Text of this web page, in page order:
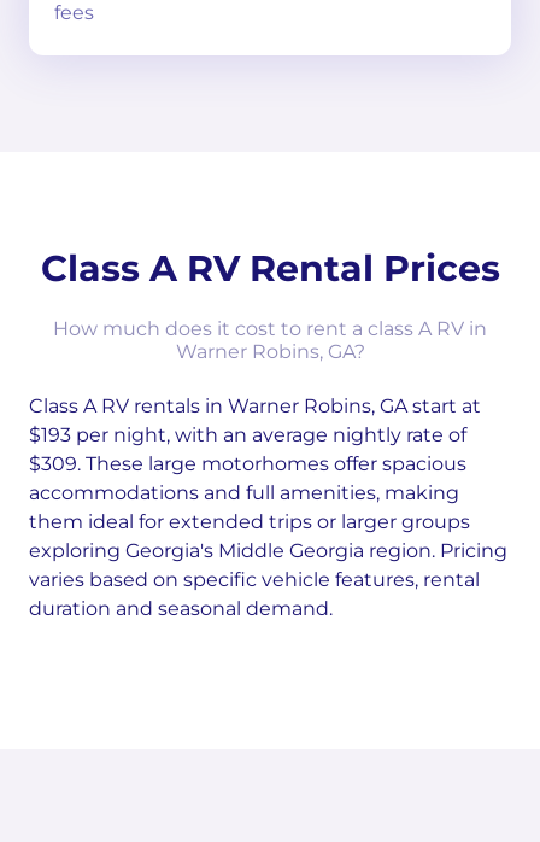
fees
Class A RV Rental Prices
How much does it cost to rent a class A RV in
Warner Robins, GA?
Class A RV rentals in Warner Robins, GA start at
$193 per night, with an average nightly rate of
$309. These large motorhomes offer spacious
accommodations and full amenities, making
them ideal for extended trips or larger groups
exploring Georgia's Middle Georgia region. Pricing
varies based on specific vehicle features, rental
duration and seasonal demand.